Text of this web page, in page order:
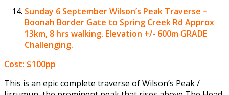
Sunday 6 SeptemberWilson’s Peak Traverse –
Boonah Border Gate to Spring Creek Rd Approx
13km, 8 hrs walking. Elevation +/- 600m GRADE
Challenging.
Cost: $100pp
This is an epic complete traverse of Wilson’s Peak /